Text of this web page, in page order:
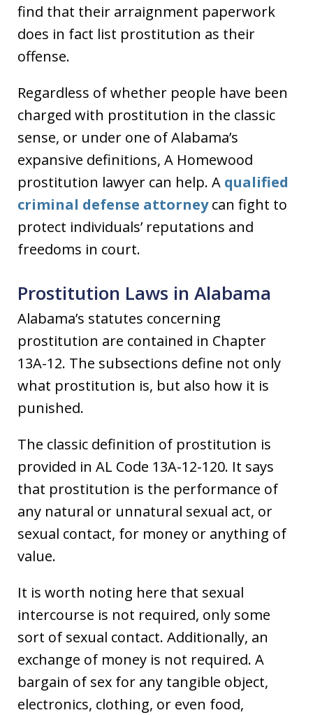
find that their arraignment paperwork
does in fact list prostitution as their
offense.
Regardless of whether people have been
charged with prostitution in the classic
sense, or under one of Alabama’s
expansive definitions, A Homewood
prostitution lawyer can help. A qualified
criminal defense attorneycan fight to
protect individuals’ reputations and
freedoms in court.
Prostitution Laws in Alabama
Alabama’s statutes concerning
prostitution are contained in Chapter
13A-12. The subsections define not only
what prostitution is, but also how it is
punished.
The classic definition of prostitution is
provided in AL Code 13A-12-120. It says
that prostitution is the performance of
any natural or unnatural sexual act, or
sexual contact, for money or anything of
value.
It is worth noting here that sexual
intercourse is not required, only some
sort of sexual contact. Additionally, an
exchange of money is not required. A
bargain of sex for any tangible object,
electronics, clothing, or even food,